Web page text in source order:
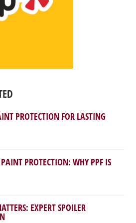
PROTECTION FOR LASTING
PAINT PROTECTION: WHY PPF IS
EXPERT SPOILER